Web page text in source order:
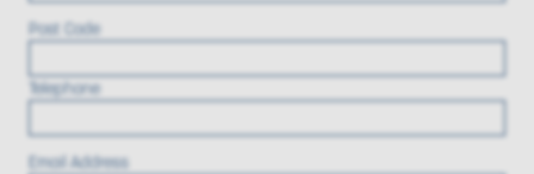
Post Code
Telephone
Email Address